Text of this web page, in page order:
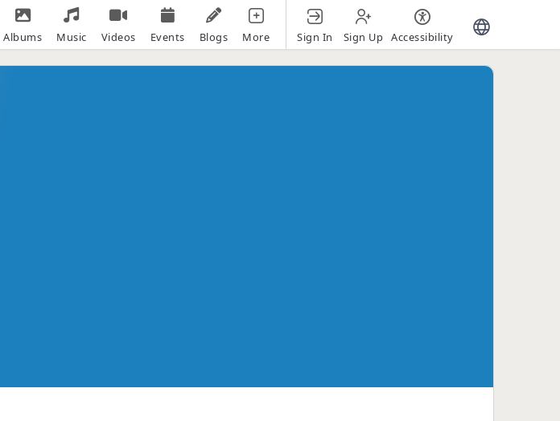
Albums Music Videos Events Blogs More Sign In Sign Up Accessibility